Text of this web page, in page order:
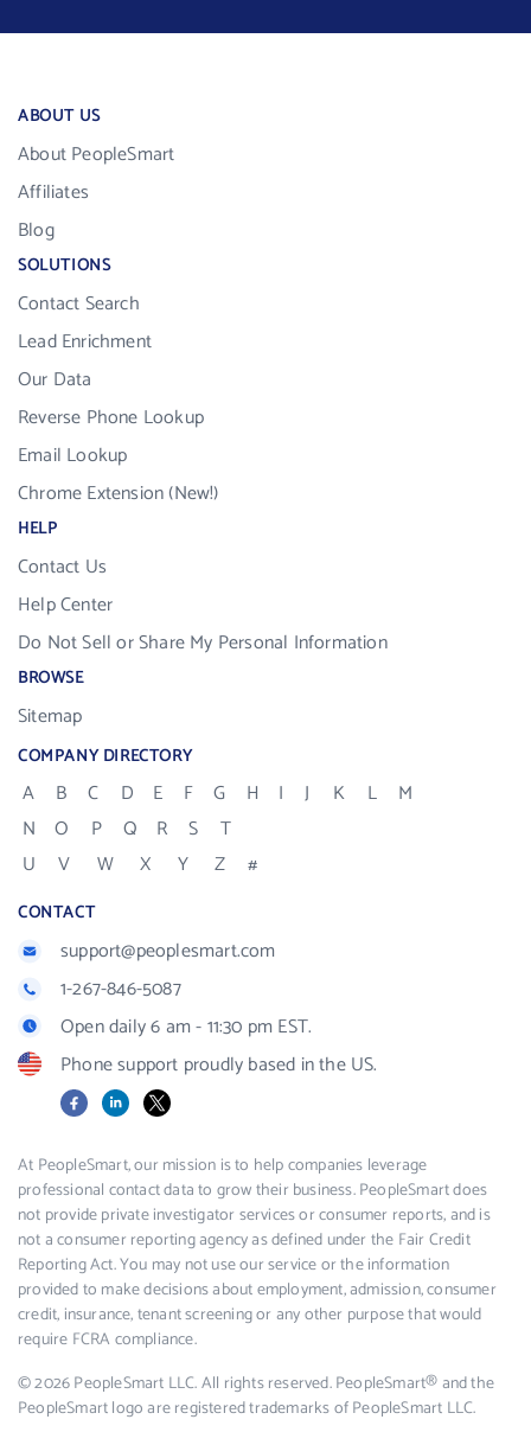
ABOUT US
About PeopleSmart
Affiliates
Blog
SOLUTIONS
Contact Search
Lead Enrichment
Our Data
Reverse Phone Lookup
Email Lookup
Chrome Extension (New!)
HELP
Contact Us
Help Center
Do Not Sell or Share My Personal Information
BROWSE
Sitemap
COMPANY DIRECTORY
A B C D E F G H I J K L
M
N
O P Q R S
T
U
V W X Y Z #
CONTACT
support@peoplesmart.com
1-267-846-5087
Open daily 6 am - 11:30 pm EST.
Phone support proudly based in the US.
FacebookLinkedIn
X
At PeopleSmart, our mission is to help companies leverage
professional contact data to grow their business. PeopleSmart does
not provide private investigator services or consumer reports, and is
not a consumer reporting agency as defined under the Fair Credit
Reporting Act. You may not use our service or the information
provided to make decisions about employment, admission, consumer
credit, insurance, tenant screening or any other purpose that would
require FCRA compliance.
© 2026 PeopleSmart LLC. All rights reserved. PeopleSmart® and the
PeopleSmart logo are registered trademarks of PeopleSmart LLC.